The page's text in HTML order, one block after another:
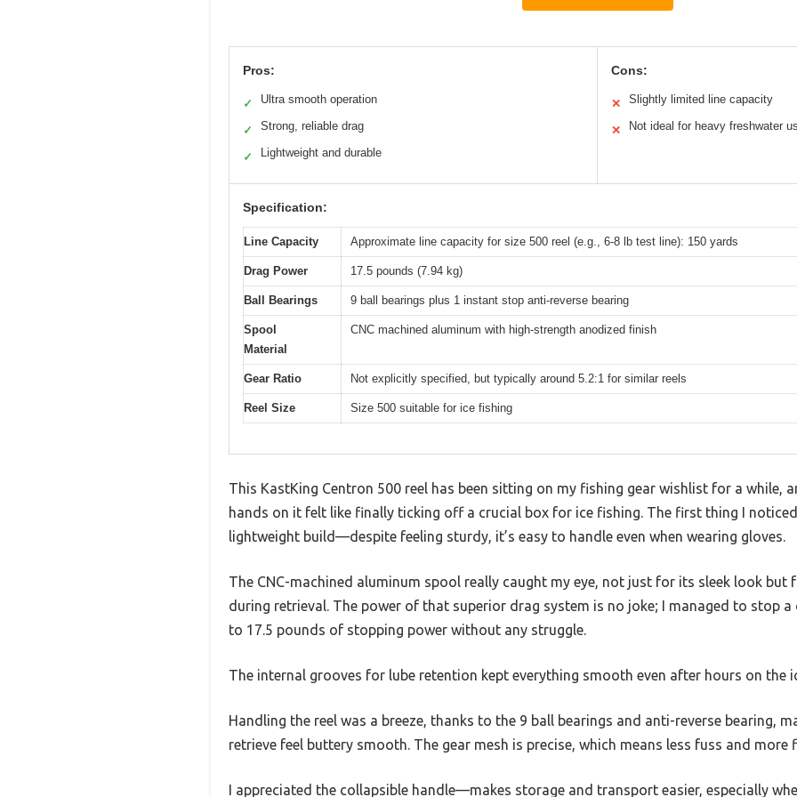
Pros:
✓ Ultra smooth operation
✓ Strong, reliable drag
✓ Lightweight and durable
Cons:
✕ Slightly limited line capacity
✕ Not ideal for heavy freshwater
Specification:
Line Capacity Approximate line capacity for size 500 reel (e.g., 6-8 lb test line): 150 yards
Drag Power 17.5 pounds (7.94 kg)
Ball Bearings 9 ball bearings plus 1 instant stop anti-reverse bearing
Spool
Material
CNC machined aluminum with high-strength anodized finish
Gear Ratio Not explicitly specified, but typically around 5.2:1 for similar reels
Reel Size Size 500 suitable for ice fishing
This KastKing Centron 500 reel has been sitting on my fishing gear wishlist for a while,
hands on it felt like finally ticking off a crucial box for ice fishing. The first thing I
lightweight build—despite feeling sturdy, it’s easy to handle even when wearing gloves.
The CNC-machined aluminum spool really caught my eye, not just for its sleek look but
during retrieval. The power of that superior drag system is no joke; I managed to stop
to 17.5 pounds of stopping power without any struggle.
The internal grooves for lube retention kept everything smooth even after hours on the
Handling the reel was a breeze, thanks to the 9 ball bearings and anti-reverse bearing,
retrieve feel buttery smooth. The gear mesh is precise, which means less fuss and more
I appreciated the collapsible handle—makes storage and transport easier, especially